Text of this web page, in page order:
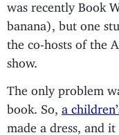
was recently Book
banana), but one
the co-hosts of the
show.
The only problem
book. So, a
made a dress, and